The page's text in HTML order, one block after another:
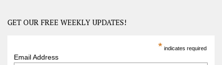
GET OUR FREE WEEKLY UPDATES!
* indicates required
Email Address